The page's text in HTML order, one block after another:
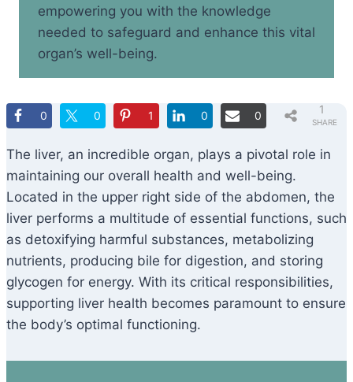
empowering you with the knowledge
needed to safeguard and enhance this vital
organ’s well-being.
SHARE
1
0 0 1 0 0
The liver, an incredible organ, plays a pivotal role in
maintaining our overall health and well-being.
Located in the upper right side of the abdomen, the
liver performs a multitude of essential functions, such
as detoxifying harmful substances, metabolizing
nutrients, producing bile for digestion, and storing
glycogen for energy. With its critical responsibilities,
supporting liver health becomes paramount to ensure
the body’s optimal functioning.